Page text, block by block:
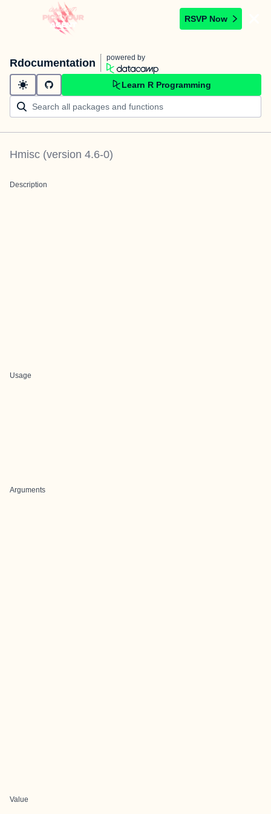
RSVP Now
Rdocumentation powered by
Learn R Programming
Hmisc (version 4.6-0)
Description
Usage
Arguments
Value